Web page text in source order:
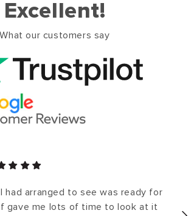
Excellent!
What our customers say
had arranged to see was ready for
gave me lots of time to look at it